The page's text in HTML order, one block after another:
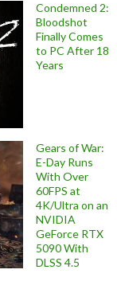
Condemned 2:
Bloodshot
Finally Comes
to PC After 18
Years
Gears of War:
E-Day Runs
With Over
60FPS at
4K/Ultra on an
NVIDIA
GeForce RTX
5090 With
DLSS 4.5